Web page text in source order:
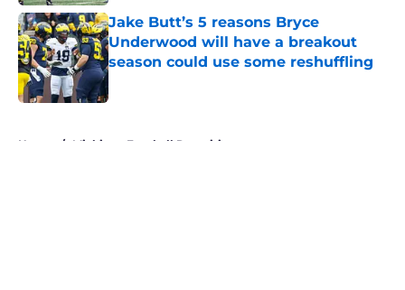
Jake Butt’s 5 reasons Bryce
Underwood will have a breakout
season could use some reshuffling
Home / Michigan Football Recruiting